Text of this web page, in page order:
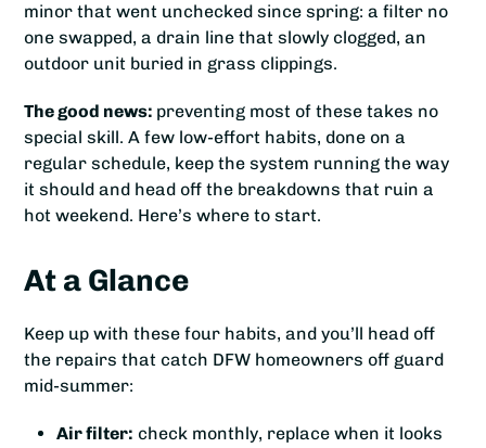
minor that went unchecked since spring: a filter no
one swapped, a drain line that slowly clogged, an
outdoor unit buried in grass clippings.
The good news: preventing most of these takes no
special skill. A few low-effort habits, done on a
regular schedule, keep the system running the way
it should and head off the breakdowns that ruin a
hot weekend. Here’s where to start.
At a Glance
Keep up with these four habits, and you’ll head off
the repairs that catch DFW homeowners off guard
mid-summer:
Air filter: check monthly, replace when it looks